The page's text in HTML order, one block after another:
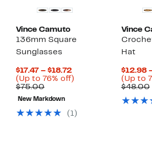
Vince Camuto
136mm Square
Sunglasses
$17.47 – $18.72
Price
(Up to 76% off)
$75.00Comparable
value
$75.00
New Markdown
(1)
Vince
Hat
$12.98
(Up to
$48.00